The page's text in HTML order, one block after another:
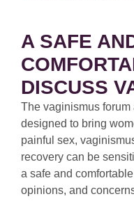
A SAFE
DISCUSS
The vaginismus forum
designed to bring
painful sex,
recovery can be
a safe and
opinions, and